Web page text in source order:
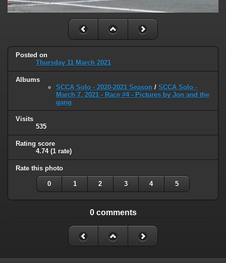
Posted on
Thursday 11 March 2021
Albums
SCCA Solo - 2020-2021 Season / SCCA Solo -
March 7, 2021 - Race #4 - Pictures by Jon and the
gang
Visits
535
Rating score
4.74 (1 rate)
Rate this photo
0 1 2 3 4 5
0 comments